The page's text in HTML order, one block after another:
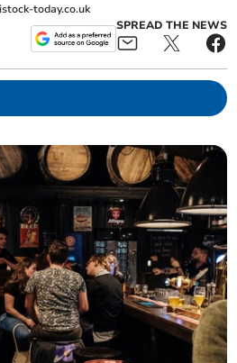
today.co.uk
SPREAD THE NEWS